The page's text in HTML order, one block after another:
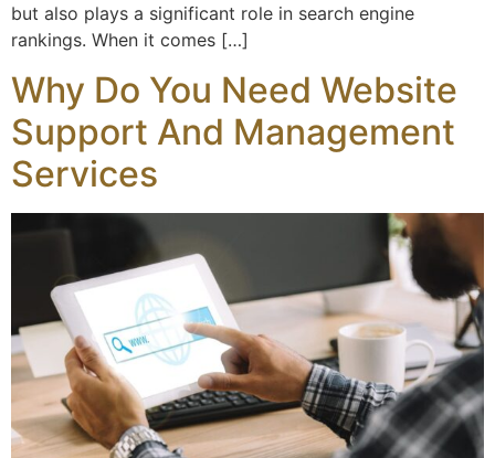
but also plays a significant role in search engine
rankings. When it comes […]
Why Do You Need Website
Support And Management
Services